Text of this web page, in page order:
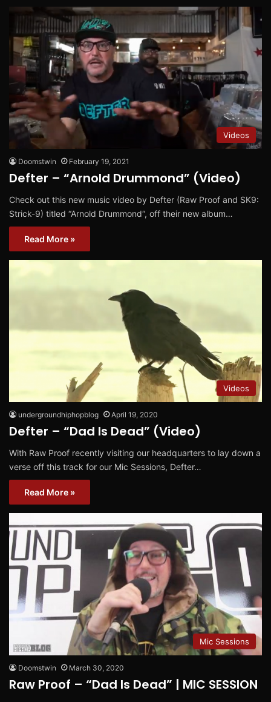
Videos
Doomstwin February 19, 2021
Defter – “Arnold Drummond” (Video)
Check out this new music video by Defter (Raw Proof and SK9:
Strick-9) titled “Arnold Drummond“, off their new album…
Read More »
Videos
undergroundhiphopblog April 19, 2020
Defter – “Dad Is Dead” (Video)
With Raw Proof recently visiting our headquarters to lay down a
verse off this track for our Mic Sessions, Defter…
Read More »
Mic Sessions
Doomstwin March 30, 2020
Raw Proof – “Dad Is Dead” | MIC SESSION